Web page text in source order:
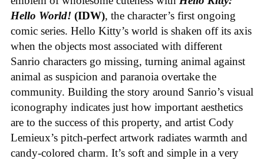
Hello World! (IDW), the character’s first ongoing
comic series. Hello Kitty’s world is shaken off its axis
when the objects most associated with different
Sanrio characters go missing, turning animal against
animal as suspicion and paranoia overtake the
community. Building the story around Sanrio’s visual
iconography indicates just how important aesthetics
are to the success of this property, and artist Cody
Lemieux’s pitch-perfect artwork radiates warmth and
candy-colored charm. It’s soft and simple in a very